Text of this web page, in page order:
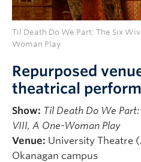
Til Death Do We Part: The Six
Woman Play
Repurposed
theatrical
Show: Til Death Do We
VIII, A One-Woman Play
Venue: University Theatre
Okanagan campus